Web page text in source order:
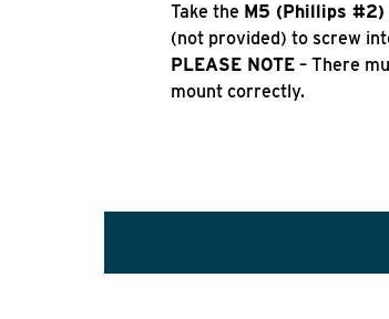
Take the M5 (Phillips #2)
(not provided) to screw
PLEASE NOTE – There
mount correctly.